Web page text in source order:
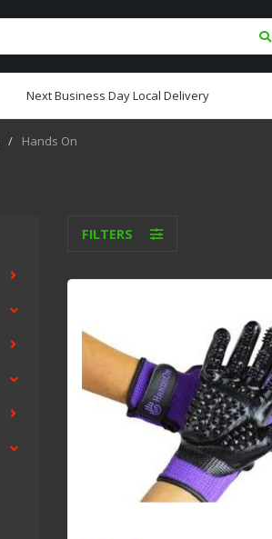
Next Business Day Local Delivery
/ Hands On
FILTERS